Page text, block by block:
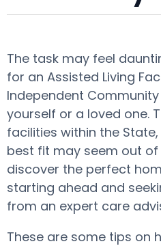
The task may feel
for an Assisted Living
Independent
yourself or a loved one.
facilities within the
best fit may seem out of
discover the perfect
starting ahead and
from an expert care
These are some tips on